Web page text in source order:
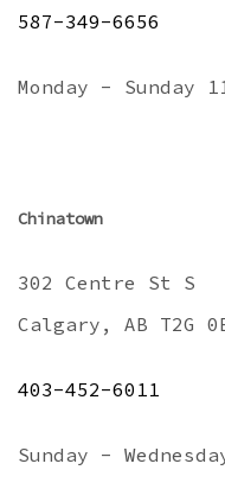
587-349-6656
Monday - Sunday
Chinatown
302 Centre St S
Calgary, AB T2G
403-452-6011
Sunday -